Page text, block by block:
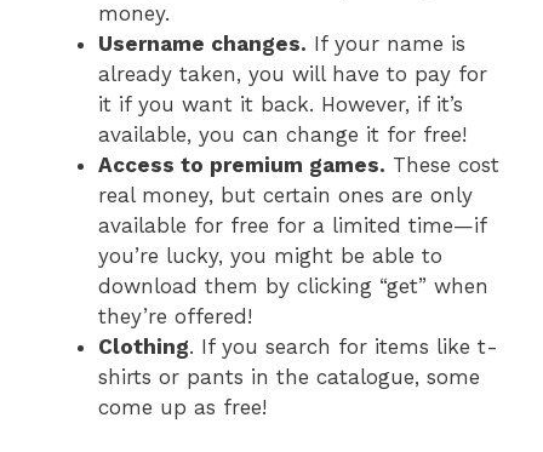
money.
Username changes. If your name is
already taken, you will have to pay for
it if you want it back. However, if it’s
available, you can change it for free!
Access to premium games. These cost
real money, but certain ones are only
available for free for a limited time—if
you’re lucky, you might be able to
download them by clicking “get” when
they’re offered!
Clothing. If you search for items like t-
shirts or pants in the catalogue, some
come up as free!